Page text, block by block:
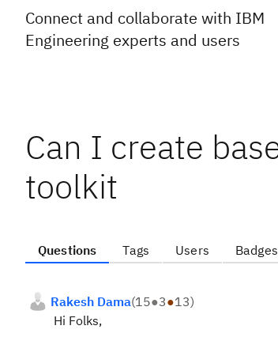
Connect and collaborate with IBM
Engineering experts and users
Can I create
toolkit
Questions Tags Users Badges
Rakesh Dama(15●3●13)
Hi Folks,